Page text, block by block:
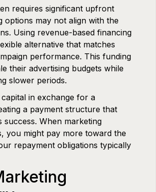
requires significant upfront
options may not align with the
Using revenue-based financing
alternative that matches
performance. This funding
their advertising budgets while
slower periods.
in exchange for a
a payment structure that
When marketing
you might pay more toward the
repayment obligations typically